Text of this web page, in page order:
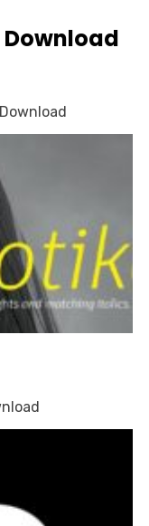
Download